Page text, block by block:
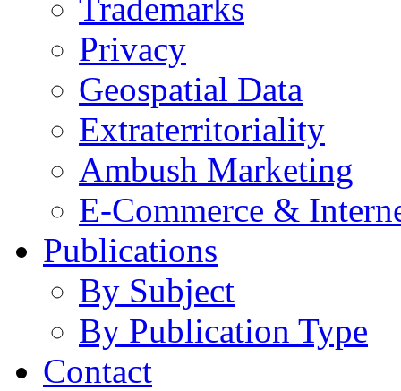
Trademarks
Privacy
Geospatial Data
Extraterritoriality
Ambush Marketing
E-Commerce &
Publications
By Subject
By Publication Type
Contact